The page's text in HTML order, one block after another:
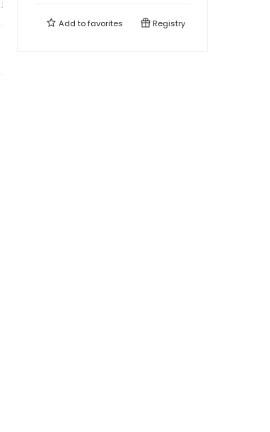
Add tofavorites Registry